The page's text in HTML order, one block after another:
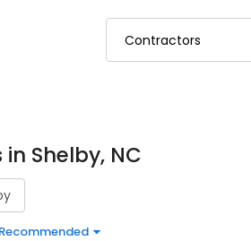
Shelby, NC
Recommended